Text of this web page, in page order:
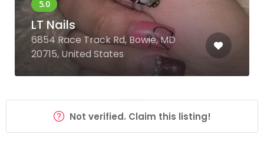
LT Nails
6854 Race Track Rd, Bowie, MD
20715, United States
Not verified. Claim this listing!